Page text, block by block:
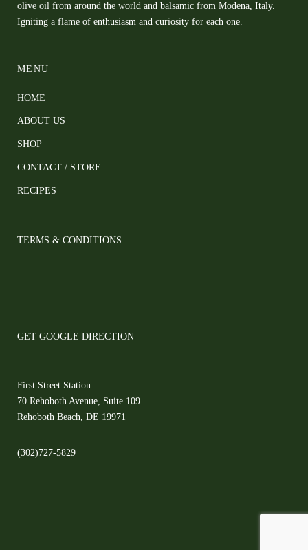
olive oil from around the world and balsamic from Modena, Italy.
Igniting a flame of enthusiasm and curiosity for each one.
MENU
HOME
ABOUT US
SHOP
CONTACT / STORE
RECIPES
TERMS & CONDITIONS
GET GOOGLE DIRECTION
First Street Station
70 Rehoboth Avenue, Suite 109
Rehoboth Beach, DE 19971
(302)727-5829